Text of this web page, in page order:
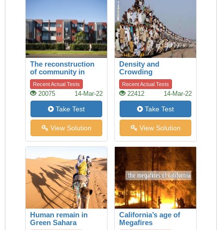
The reconstruction
of community in
Talbot Park,
Auckland
Recent Actual Tests
20075 14-Mar-22
Take Test
View Solution
Density and
Crowding
Recent Actual Tests
22412 14-Mar-22
Take Test
View Solution
Human remain in
Green Sahara
California’s age of
Megafires